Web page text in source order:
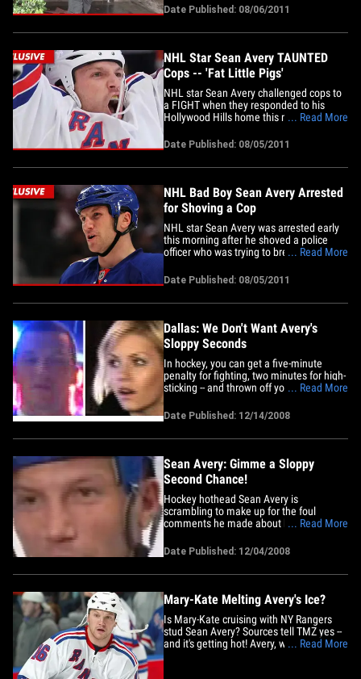
first reported, the NHL star was arrested
after he shoved a police officer who
came to his house Thursday night after
Date Published: 08/06/2011
NHL Star Sean Avery TAUNTED
Cops -- 'Fat Little Pigs'
NHL star Sean Avery challenged cops to
a FIGHT when they responded to his
Hollywood Hills home this morning ...
enforcement sources tell TMZ. We're told
cops were dispatched to the home over a
complaint about loud music -- and when
... Read More
Date Published: 08/05/2011
NHL Bad Boy Sean Avery Arrested
for Shoving a Cop
NHL star Sean Avery was arrested early
this morning after he shoved a police
officer who was trying to break up a loud
... TMZ has learned. According to law
enforcement sources, a neighbor called
police to complain about the noise
... Read More
Date Published: 08/05/2011
Dallas: We Don't Want Avery's
Sloppy Seconds
In hockey, you can get a five-minute
penalty for fighting, two minutes for high-
sticking -- and thrown off your team for
Cuthbert. The Dallas Stars say Sean
Avery will not be rejoining the team after
serving a six-game suspension, saying:
... Read More
Date Published: 12/14/2008
Sean Avery: Gimme a Sloppy
Second Chance!
Hockey hothead Sean Avery is
scrambling to make up for the foul
comments he made about his ex
this apology: "I would like to sincerely
apologize for my off-color remarks to the
press yesterday from Calgary. "I should
I&hellip;
... Read More
Date Published: 12/04/2008
Mary-Kate Melting Avery's Ice?
Is Mary-Kate cruising with NY Rangers
stud Sean Avery? Sources tell TMZ yes --
and it's getting hot! Avery, who was... Read More